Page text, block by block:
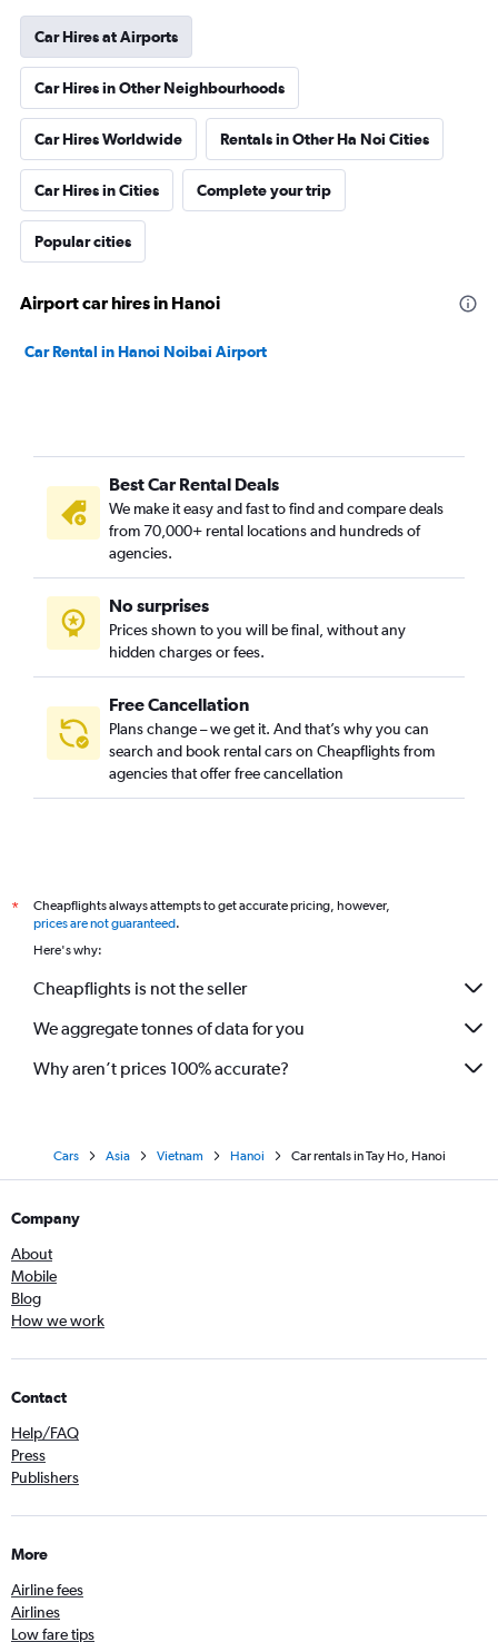
Car Hires at Airports
Car Hires in Other Neighbourhoods
Car Hires Worldwide Rentals in Other Ha Noi Cities
Car Hires in Cities Complete your trip
Popular cities
Airport car hires in Hanoi
Car Rental in Hanoi Noibai Airport
Best Car Rental Deals
We make it easy and fast to find and compare deals
from 70,000+ rental locations and hundreds of
agencies.
No surprises
Prices shown to you will be final, without any
hidden charges or fees.
Free Cancellation
Plans change – we get it. And that’s why you can
search and book rental cars on Cheapflights from
agencies that offer free cancellation
*
Cheapflights always attempts to get accurate pricing, however,
prices are not guaranteed.
Here's why:
Cheapflights is not the seller
We aggregate tonnes of data for you
Why aren’t prices 100% accurate?
Cars Asia Vietnam Hanoi Car rentals in Tay Ho, Hanoi
Company
About
Mobile
Blog
How we work
Contact
Help/FAQ
Press
Publishers
More
Airline fees
Airlines
Low fare tips